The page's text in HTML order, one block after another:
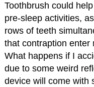
Toothbrush could
pre-sleep activities,
rows of teeth
that contraption enter
What happens if I
due to some weird
device will come with